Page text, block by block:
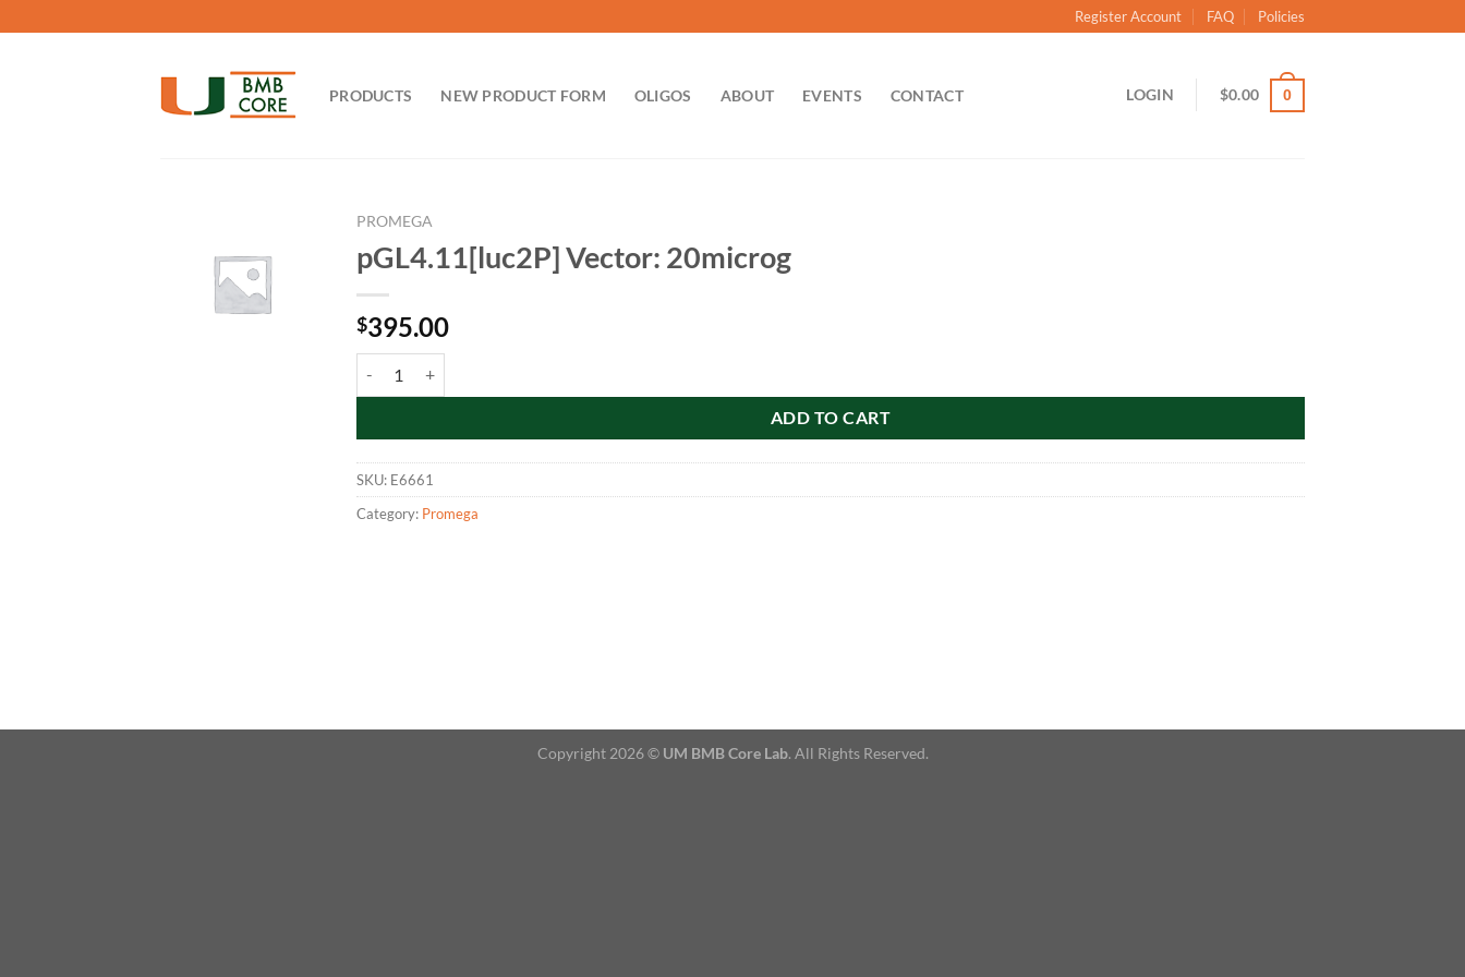
to
Register Account FAQ Policies
PRODUCTS NEW PRODUCT FORM OLIGOS ABOUT EVENTS CONTACT LOGIN $0.00 0
PROMEGA
pGL4.11[luc2P] Vector: 20microg
$395.00
ADD TO CART
SKU: E6661
Category: Promega
Copyright 2026 © UM BMB Core Lab. All Rights Reserved.